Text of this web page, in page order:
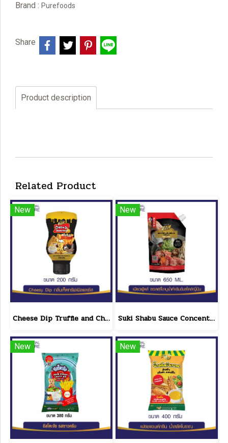
Brand : Purefoods
Share
Product description
Related Product
New
Cheese Dip Truffle and Cheese Flavor Size 200 g.
New
Suki Shabu Sauce Concentrated Japanese Style 650 g.
New New